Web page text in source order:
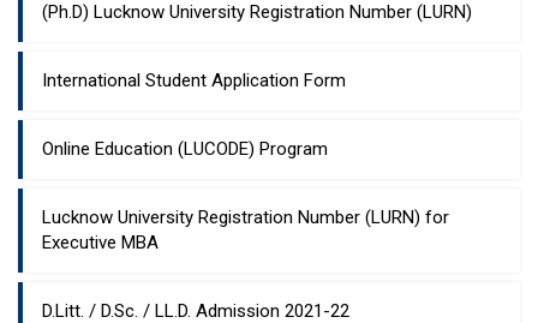
(Ph.D) Lucknow University Registration Number (LURN)
International Student Application Form
Online Education (LUCODE) Program
Lucknow University Registration Number (LURN) for
Executive MBA
D.Litt. / D.Sc. / LL.D. Admission 2021-22